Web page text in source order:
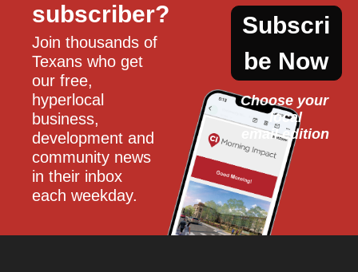
subscriber?
Join thousands of
Texans who get
our free,
hyperlocal
business,
development and
community news
in their inbox
each weekday.
Subscri
be Now
Choose your
local
email edition